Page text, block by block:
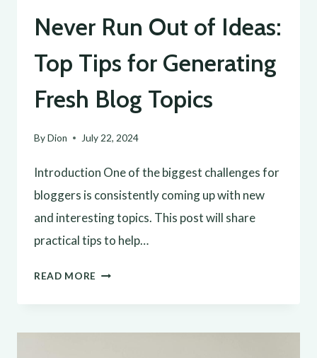
Never Run Out of Ideas:
Top Tips for Generating
Fresh Blog Topics
ByDion July 22, 2024
Introduction One of the biggest challenges for
bloggers is consistently coming up with new
and interesting topics. This post will share
practical tips to help…
READ MORE NEVER